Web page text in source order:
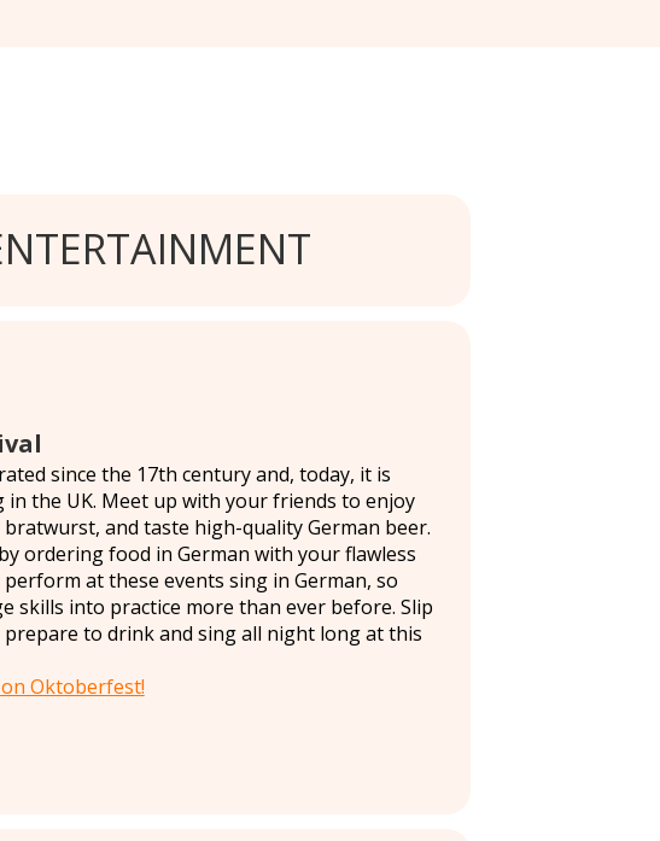
since the 17th century and, today, it is
the UK. Meet up with your friends to enjoy
and taste high-quality German beer.
ordering food in German with your flawless
at these events sing in German, so
skills into practice more than ever before. Slip
to drink and sing all night long at this
Oktoberfest!